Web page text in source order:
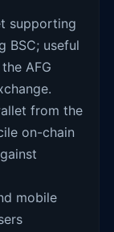
supporting
BSC; useful
AFG
from the
on-chain
mobile